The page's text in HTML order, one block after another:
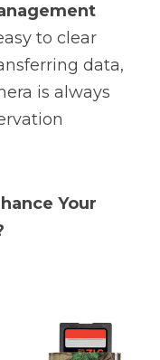
to clear
data,
is always
Your